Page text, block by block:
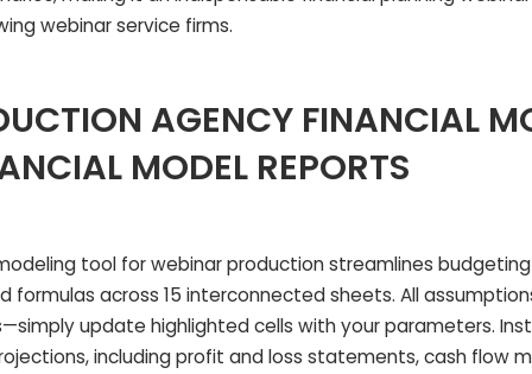
webinar service firms.
AGENCY FINANCIAL
MODEL REPORTS
tool for webinar production streamlines
across 15 interconnected sheets. All
update highlighted cells with your parameters.
including profit and loss statements, cash flow